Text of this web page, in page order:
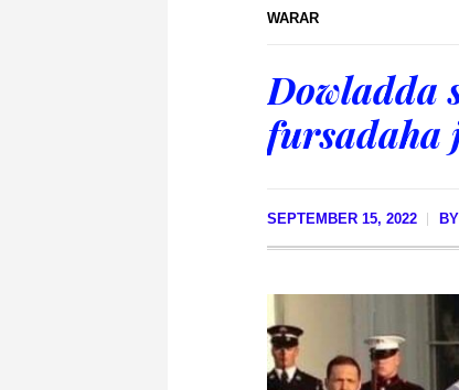
WARAR
Dowladda
fursadaha
SEPTEMBER 15, 2022 BY